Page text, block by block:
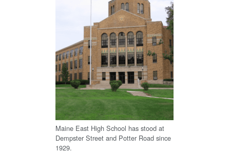
Maine East High School has stood at
Dempster Street and Potter Road since
1929.